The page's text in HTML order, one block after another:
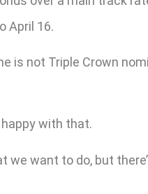
April 16.
is not Triple Crown
happy with that.
we want to do, but